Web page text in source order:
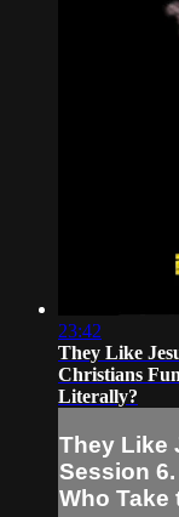
23:42
They Like
Christians
Literally?
They Like
Session
Who Take